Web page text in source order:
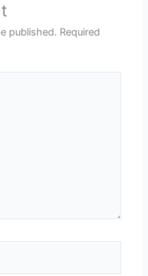
published. Required